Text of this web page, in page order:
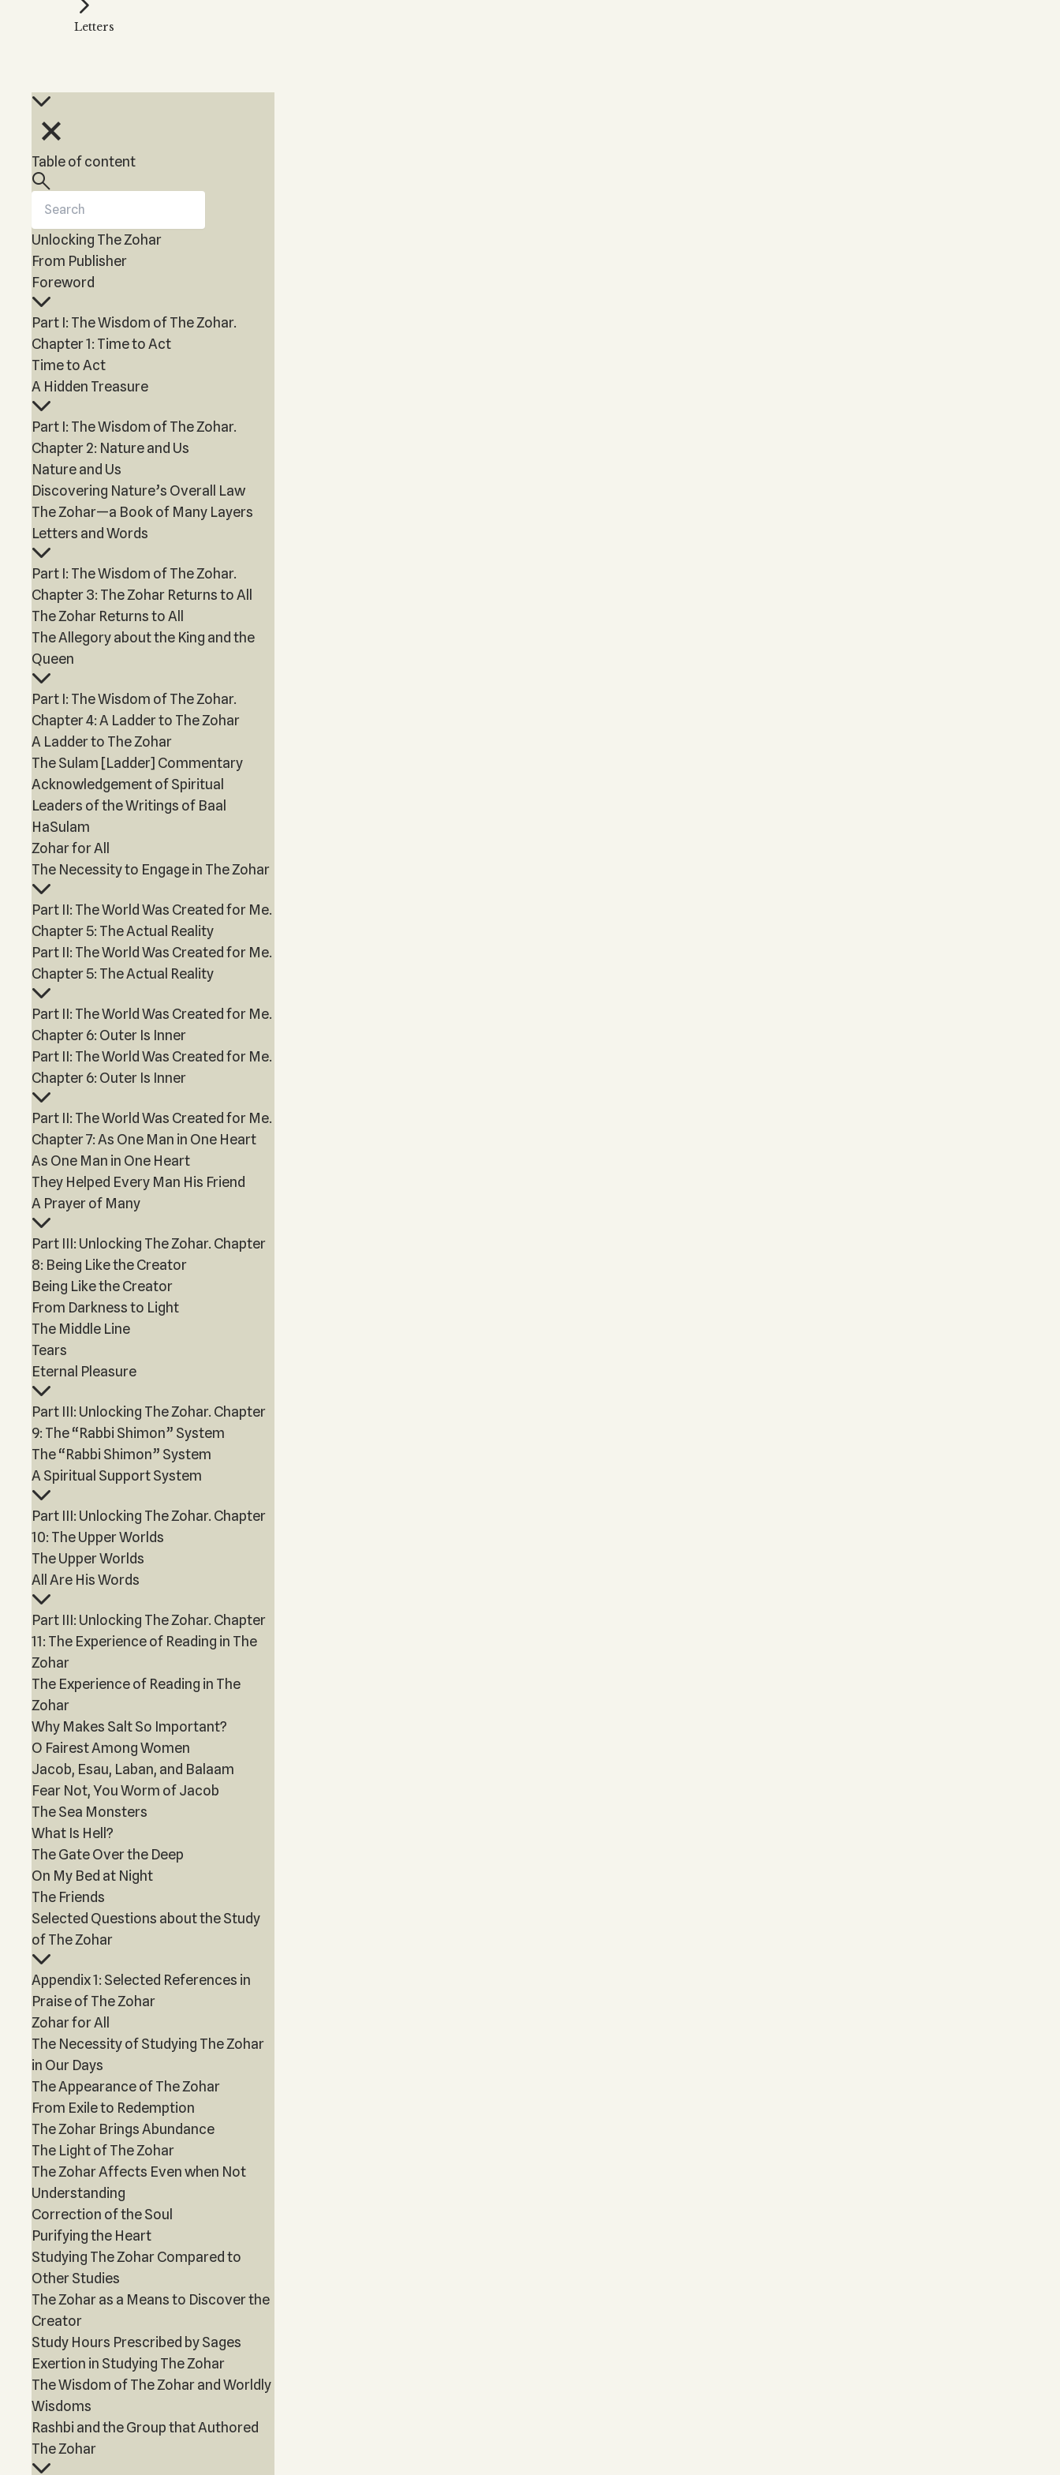
Kabbalah Music
Melodies of Baal HaSulam
Letters
Table of content
Unlocking The Zohar
From Publisher
Foreword
Part I: The Wisdom of The Zohar.
Chapter 1: Time to Act
Time to Act
A Hidden Treasure
Part I: The Wisdom of The Zohar.
Chapter 2: Nature and Us
Nature and Us
Discovering Nature’s Overall Law
The Zohar—a Book of Many Layers
Letters and Words
Part I: The Wisdom of The Zohar.
Chapter 3: The Zohar Returns to All
The Zohar Returns to All
The Allegory about the King and the
Queen
Part I: The Wisdom of The Zohar.
Chapter 4: A Ladder to The Zohar
A Ladder to The Zohar
The Sulam [Ladder] Commentary
Acknowledgement of Spiritual
Leaders of the Writings of Baal
HaSulam
Zohar for All
The Necessity to Engage in The Zohar
Part II: The World Was Created for Me.
Chapter 5: The Actual Reality
Part II: The World Was Created for Me.
Chapter 5: The Actual Reality
Part II: The World Was Created for Me.
Chapter 6: Outer Is Inner
Part II: The World Was Created for Me.
Chapter 6: Outer Is Inner
Part II: The World Was Created for Me.
Chapter 7: As One Man in One Heart
As One Man in One Heart
They Helped Every Man His Friend
A Prayer of Many
Part III: Unlocking The Zohar. Chapter
8: Being Like the Creator
Being Like the Creator
From Darkness to Light
The Middle Line
Tears
Eternal Pleasure
Part III: Unlocking The Zohar. Chapter
9: The “Rabbi Shimon” System
The “Rabbi Shimon” System
A Spiritual Support System
Part III: Unlocking The Zohar. Chapter
10: The Upper Worlds
The Upper Worlds
All Are His Words
Part III: Unlocking The Zohar. Chapter
11: The Experience of Reading in The
Zohar
The Experience of Reading in The
Zohar
Why Makes Salt So Important?
O Fairest Among Women
Jacob, Esau, Laban, and Balaam
Fear Not, You Worm of Jacob
The Sea Monsters
What Is Hell?
The Gate Over the Deep
On My Bed at Night
The Friends
Selected Questions about the Study
of The Zohar
Appendix 1: Selected References in
Praise of The Zohar
Zohar for All
The Necessity of Studying The Zohar
in Our Days
The Appearance of The Zohar
From Exile to Redemption
The Zohar Brings Abundance
The Light of The Zohar
The Zohar Affects Even when Not
Understanding
Correction of the Soul
Purifying the Heart
Studying The Zohar Compared to
Other Studies
The Zohar as a Means to Discover the
Creator
Study Hours Prescribed by Sages
Exertion in Studying The Zohar
The Wisdom of The Zohar and Worldly
Wisdoms
Rashbi and the Group that Authored
The Zohar